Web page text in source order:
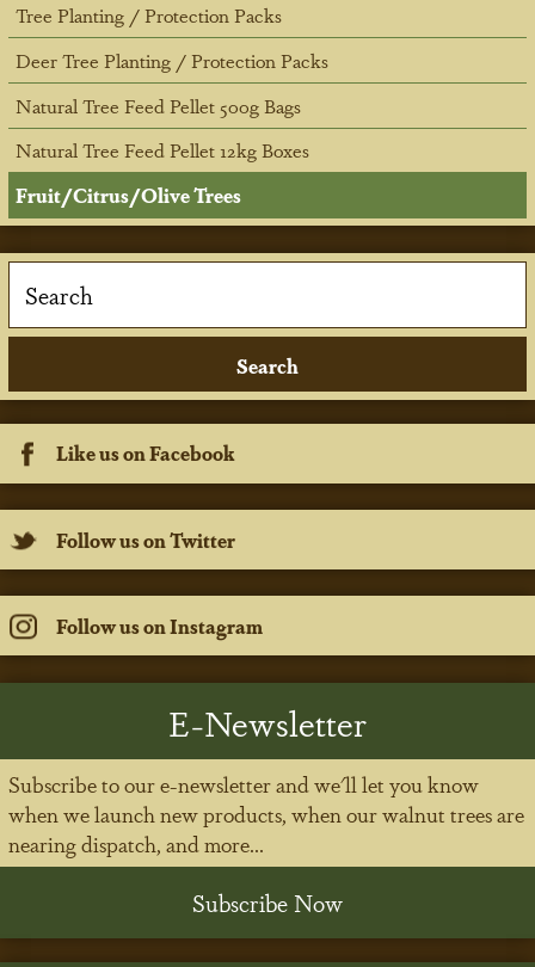
Tree Planting / Protection Packs
Deer Tree Planting / Protection Packs
Natural Tree Feed Pellet 500g Bags
Natural Tree Feed Pellet 12kg Boxes
Fruit/Citrus/Olive Trees
Like us on Facebook
Follow us on Twitter
Follow us on Instagram
E-Newsletter
Subscribe to our e-newsletter and we'll let you know
when we launch new products, when our walnut trees are
nearing dispatch, and more...
Subscribe Now